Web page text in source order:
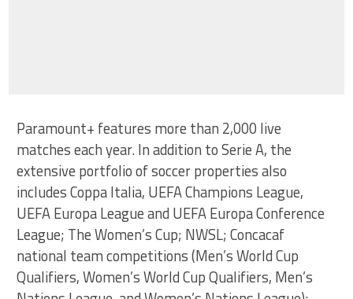
Paramount+ features more than 2,000 live
matches each year. In addition to Serie A, the
extensive portfolio of soccer properties also
includes Coppa Italia, UEFA Champions League,
UEFA Europa League and UEFA Europa Conference
League; The Women’s Cup; NWSL; Concacaf
national team competitions (Men’s World Cup
Qualifiers, Women’s World Cup Qualifiers, Men’s